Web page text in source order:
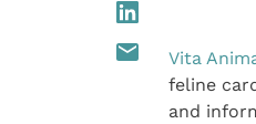
Vita
feline
and